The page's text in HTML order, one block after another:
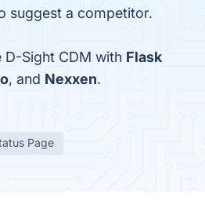
suggest a competitor.
D-Sight CDM with Flask
, and Nexxen.
Page